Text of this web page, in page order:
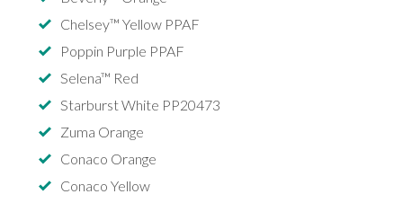
Chelsey™ Yellow PPAF
Poppin Purple PPAF
Selena™ Red
Starburst White PP20473
Zuma Orange
Conaco Orange
Conaco Yellow